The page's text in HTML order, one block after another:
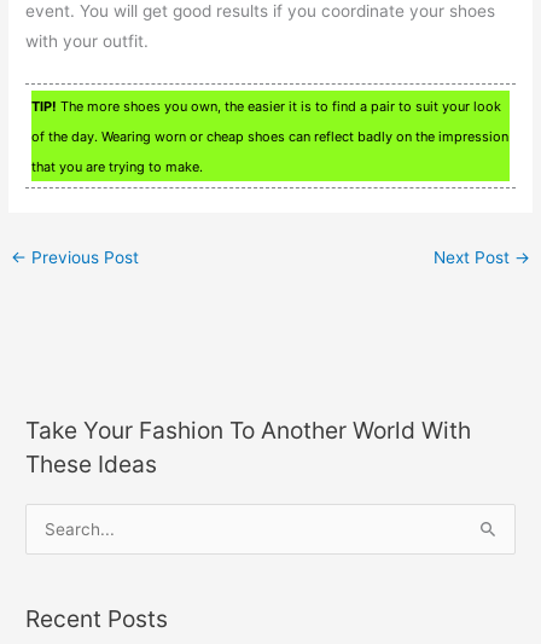
event. You will get good results if you coordinate your shoes
with your outfit.
TIP! The more shoes you own, the easier it is to find a pair to suit your look
of the day. Wearing worn or cheap shoes can reflect badly on the impression
that you are trying to make.
← Previous Post Next Post →
Take Your Fashion To Another World With
These Ideas
rRecent Posts